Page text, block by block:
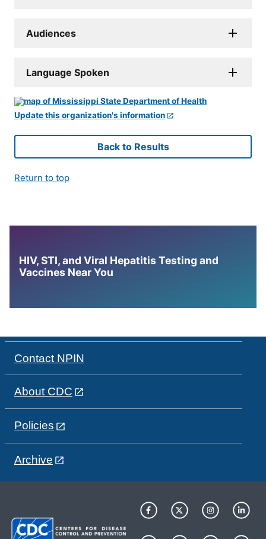
Audiences
Language Spoken
Update this organization's information
Back to Results
Return to top
HIV, STI, and Viral Hepatitis Testing and
Vaccines Near You
Contact NPIN
About CDC
Policies
Archive